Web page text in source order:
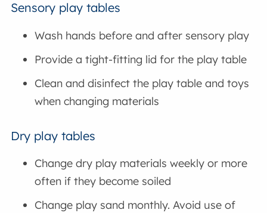
Sensory play tables
Wash hands before and after sensory play
Provide a tight-fitting lid for the play table
Clean and disinfect the play table and toys
when changing materials
Dry play tables
Change dry play materials weekly or more
often if they become soiled
Change play sand monthly. Avoid use of